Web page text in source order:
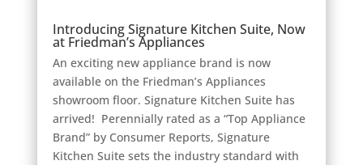
Introducing Signature Kitchen Suite, Now
at Friedman’s Appliances
An exciting new appliance brand is now
available on the Friedman’s Appliances
showroom floor. Signature Kitchen Suite has
arrived! Perennially rated as a “Top Appliance
Brand” by Consumer Reports, Signature
Kitchen Suite sets the industry standard with